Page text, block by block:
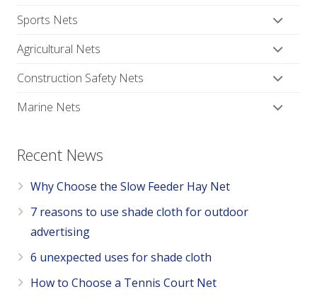
Sports Nets
Agricultural Nets
Construction Safety Nets
Marine Nets
Recent News
Why Choose the Slow Feeder Hay Net
7 reasons to use shade cloth for outdoor
advertising
6 unexpected uses for shade cloth
How to Choose a Tennis Court Net